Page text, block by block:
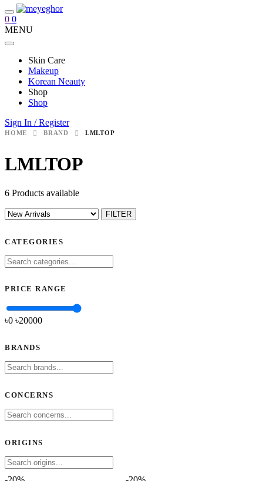
0 0
MENU
Skin Care
Makeup
Korean Neauty
Shop
Shop
Sign In / Register
HOME BRAND LMLTOP
LMLTOP
6 Products available
FILTER
CATEGORIES
PRICE RANGE
৳0 ৳20000
BRANDS
CONCERNS
ORIGINS